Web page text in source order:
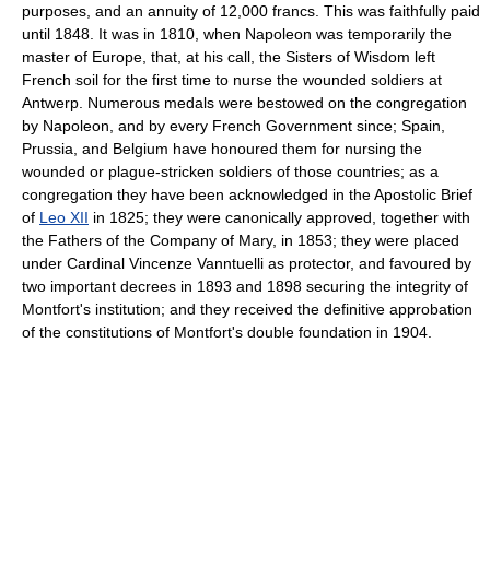
purposes, and an annuity of 12,000 francs. This was faithfully paid
until 1848. It was in 1810, when Napoleon was temporarily the
master of Europe, that, at his call, the Sisters of Wisdom left
French soil for the first time to nurse the wounded soldiers at
Antwerp. Numerous medals were bestowed on the congregation
by Napoleon, and by every French Government since; Spain,
Prussia, and Belgium have honoured them for nursing the
wounded or plague-stricken soldiers of those countries; as a
congregation they have been acknowledged in the Apostolic Brief
of Leo XII in 1825; they were canonically approved, together with
the Fathers of the Company of Mary, in 1853; they were placed
under Cardinal Vincenze Vanntuelli as protector, and favoured by
two important decrees in 1893 and 1898 securing the integrity of
Montfort's institution; and they received the definitive approbation
of the constitutions of Montfort's double foundation in 1904.